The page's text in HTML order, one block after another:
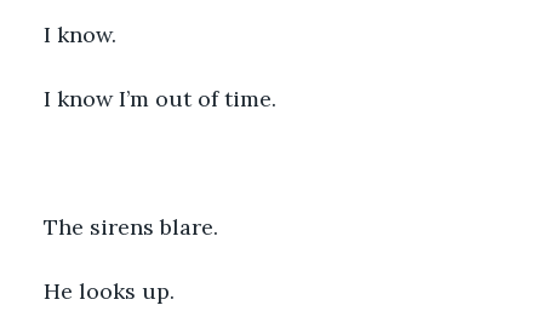
I know.
I know I’m out of time.
The sirens blare.
He looks up.